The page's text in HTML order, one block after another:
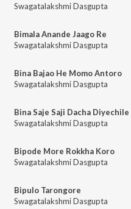
Swagatalakshmi Dasgupta
Bimala Anande Jaago Re
Swagatalakshmi Dasgupta
Bina Bajao He Momo Antoro
Swagatalakshmi Dasgupta
Bina Saje Saji Dacha Diyechile
Swagatalakshmi Dasgupta
Bipode More Rokkha Koro
Swagatalakshmi Dasgupta
Bipulo Tarongore
Swagatalakshmi Dasgupta